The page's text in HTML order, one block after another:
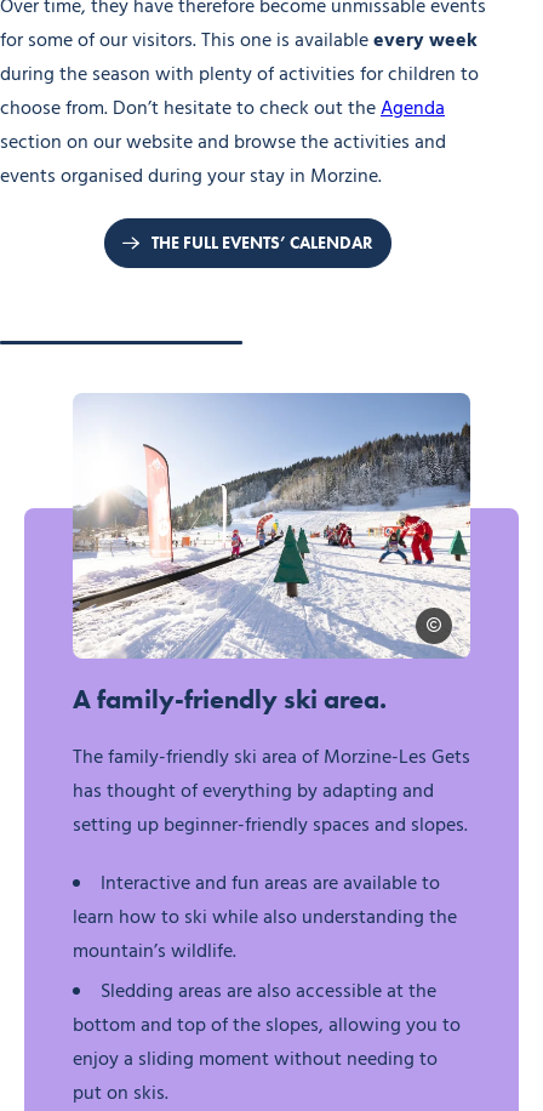
Over time, they have therefore become unmissable events
for some of our visitors. This one is availableevery week
during the season with plenty of activities for children to
choose from. Don’t hesitate to check out theAgenda
section on our website and browse the activities and
events organised during your stay in Morzine.
THE FULL EVENTS’ CALENDAR
@evoqprojet
A family-friendly ski area.
The family-friendly ski area of Morzine-Les Gets
has thought of everything by adapting and
setting up beginner-friendly spaces and slopes.
Interactive and fun areas are available to
learn how to ski while also understanding the
mountain’s wildlife.
Sledding areas are also accessible at the
bottom and top of the slopes, allowing you to
enjoy a sliding moment without needing to
put on skis.